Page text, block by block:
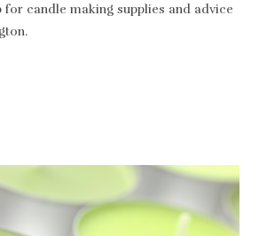
for candle making supplies and advice